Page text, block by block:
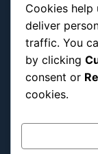
Reproductive
Wealth Building
Workplace Bias
Follow Us
Instagram
Cookies help
deliver
traffic. You
by clicking
consent or
cookies.